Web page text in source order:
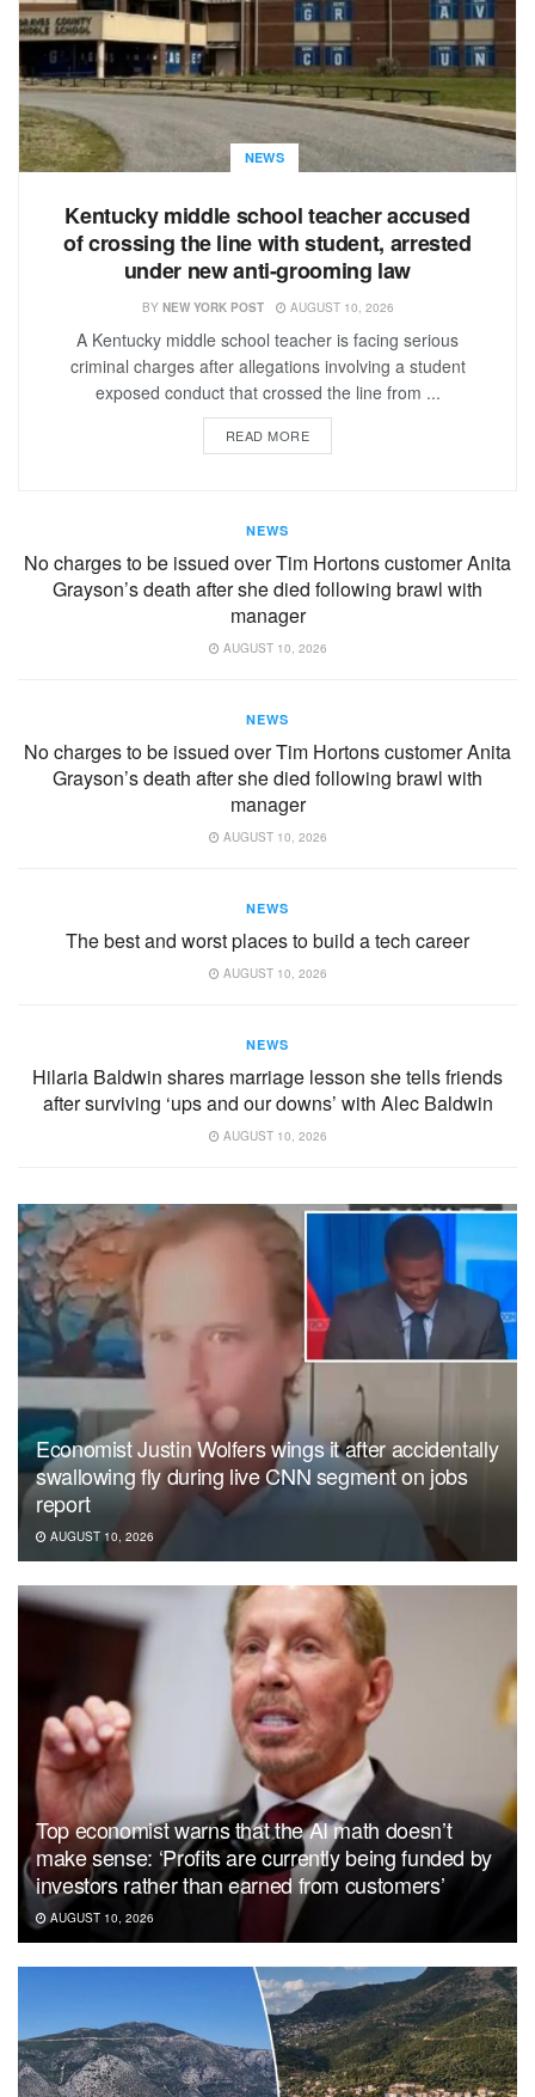
NEWS
Kentucky middle school teacher accused
of crossing the line with student, arrested
under new anti-grooming law
BY NEW YORK POST AUGUST 10, 2026
A Kentucky middle school teacher is facing serious
criminal charges after allegations involving a student
exposed conduct that crossed the line from ...
READ MORE
NEWS
No charges to be issued over Tim Hortons customer Anita
Grayson’s death after she died following brawl with
manager
AUGUST 10, 2026
NEWS
No charges to be issued over Tim Hortons customer Anita
Grayson’s death after she died following brawl with
manager
AUGUST 10, 2026
NEWS
The best and worst places to build a tech career
AUGUST 10, 2026
NEWS
Hilaria Baldwin shares marriage lesson she tells friends
after surviving ‘ups and our downs’ with Alec Baldwin
AUGUST 10, 2026
Economist Justin Wolfers wings it after accidentally
swallowing fly during live CNN segment on jobs
report
AUGUST 10, 2026
Top economist warns that the AI math doesn’t
make sense: ‘Profits are currently being funded by
investors rather than earned from customers’
AUGUST 10, 2026